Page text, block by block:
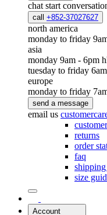
chat start
call +852-37027627
north america
monday to friday
asia
monday 9am - 6pm
tuesday to friday
europe
monday to friday
send a message
email us
returns
order
faq
size
Account